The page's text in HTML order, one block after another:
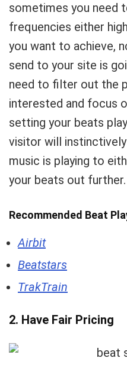
sometimes you need
frequencies either
you want to achieve,
send to your site is
need to filter out the
interested and focus
setting your beats
visitor will
music is playing to
your beats out further.
Recommended Beat
Airbit
Beatstars
TrakTrain
2. Have Fair Pricing